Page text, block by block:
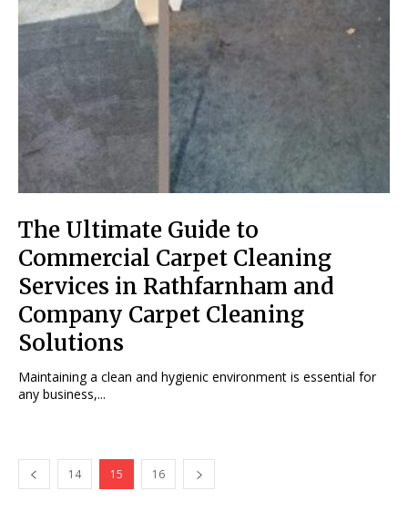
The Ultimate Guide to
Commercial Carpet Cleaning
Services in Rathfarnham and
Company Carpet Cleaning
Solutions
Maintaining a clean and hygienic environment is essential for
any business,...
14 15 16